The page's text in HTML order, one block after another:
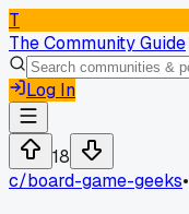
T
The Community Guide
Log In
18
c/board-game-geeks•